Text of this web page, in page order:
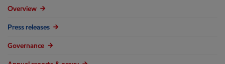
Overview
Press releases
Governance